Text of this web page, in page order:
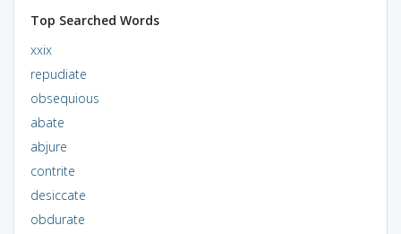
Top Searched Words
xxix
repudiate
obsequious
abate
abjure
contrite
desiccate
obdurate